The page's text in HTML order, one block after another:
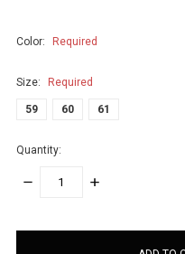
Color: Required
Size: Required
59 60 61
Quantity:
DECREASE
INCREASE